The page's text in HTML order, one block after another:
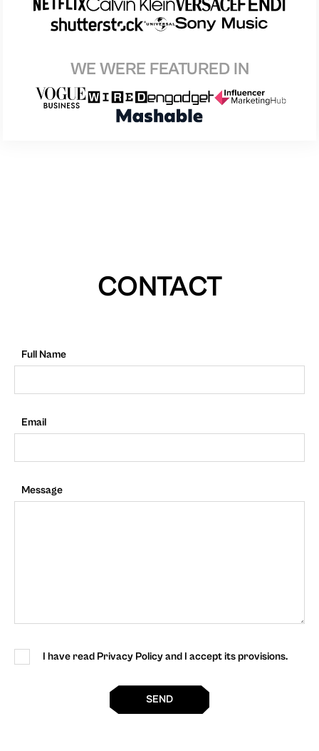
WE WERE FEATURED IN
CONTACT
Full Name
Email
Message
I have read Privacy Policy and I accept its provisions.
SEND